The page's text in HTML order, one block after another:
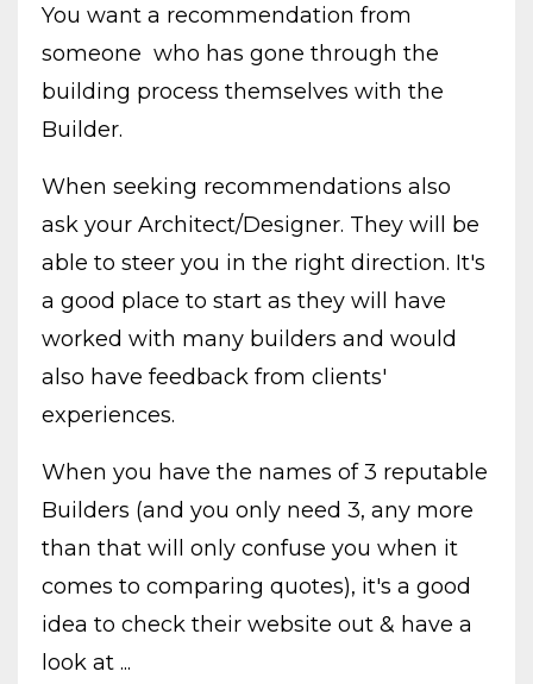
You want a recommendation from
someone who has gone through the
building process themselves with the
Builder.
When seeking recommendations also
ask your Architect/Designer. They will be
able to steer you in the right direction. It's
a good place to start as they will have
worked with many builders and would
also have feedback from clients'
experiences.
When you have the names of 3 reputable
Builders (and you only need 3, any more
than that will only confuse you when it
comes to comparing quotes), it's a good
idea to check their website out & have a
look at ...